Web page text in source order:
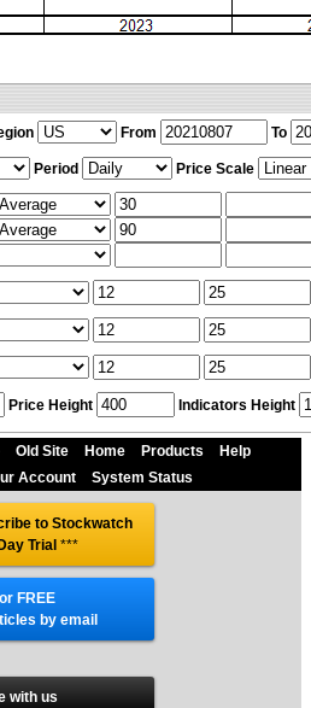
From
To
Period
Price Scale
Price Height Indicators Height
Old Site Home Products
Help
Account System Status
to Stockwatch
Trial ***
FREE
by email
with us